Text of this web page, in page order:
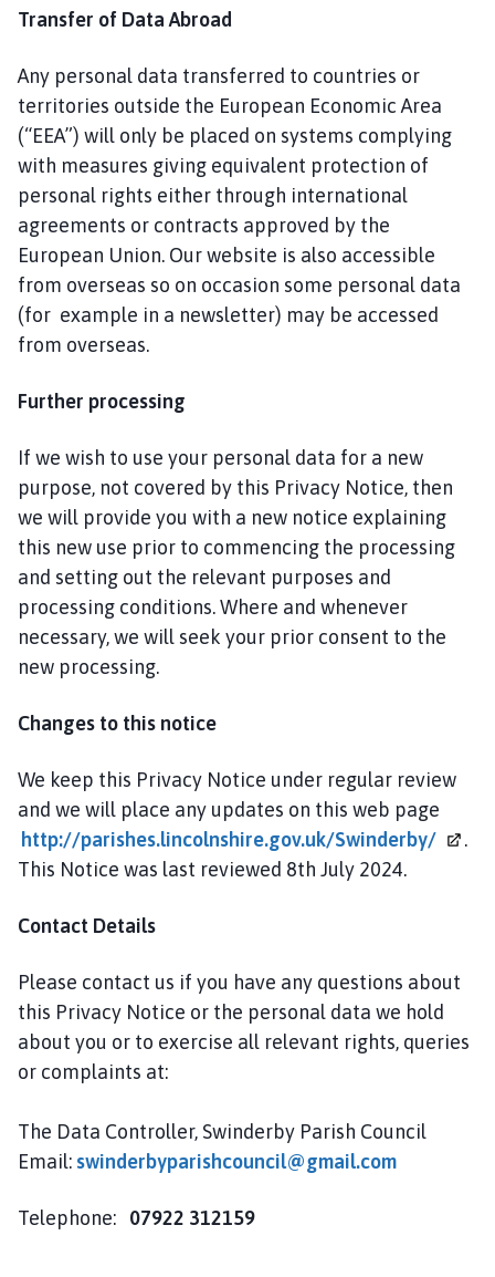
Transfer of Data Abroad
Any personal data transferred to countries or
territories outside the European Economic Area
(“EEA”) will only be placed on systems complying
with measures giving equivalent protection of
personal rights either through international
agreements or contracts approved by the
European Union. Our website is also accessible
from overseas so on occasion some personal data
(for example in a newsletter) may be accessed
from overseas.
Further processing
If we wish to use your personal data for a new
purpose, not covered by this Privacy Notice, then
we will provide you with a new notice explaining
this new use prior to commencing the processing
and setting out the relevant purposes and
processing conditions. Where and whenever
necessary, we will seek your prior consent to the
new processing.
Changes to this notice
We keep this Privacy Notice under regular review
and we will place any updates on this web page
http://parishes.lincolnshire.gov.uk/Swinderby/
.
This Notice was last reviewed 8th July 2024.
Contact Details
Please contact us if you have any questions about
this Privacy Notice or the personal data we hold
about you or to exercise all relevant rights, queries
or complaints at:
The Data Controller, Swinderby Parish Council
Email: swinderbyparishcouncil@gmail.com
Telephone: 07922 312159